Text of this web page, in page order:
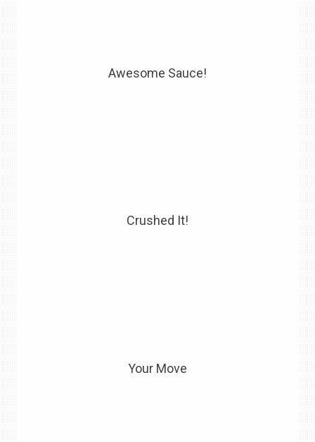
Awesome Sauce!
Crushed It!
Your Move